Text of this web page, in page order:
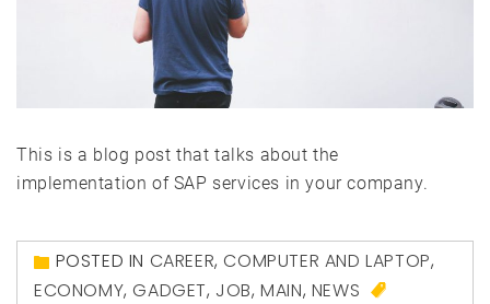
This is a blog post that talks about the
implementation of SAP services in your company.
POSTED IN CAREER,COMPUTER AND LAPTOP,
ECONOMY,GADGET, JOB,MAIN, NEWS